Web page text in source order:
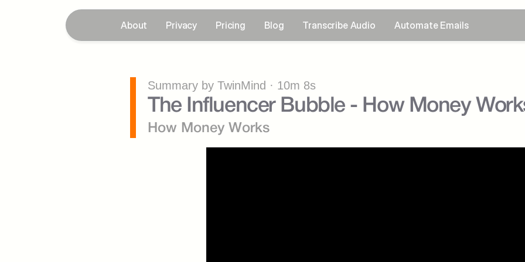
About Privacy Pricing Blog Transcribe Audio Automate Emails
Summary by TwinMind · 10m 8s
The Influencer Bubble - How Money
How Money Works